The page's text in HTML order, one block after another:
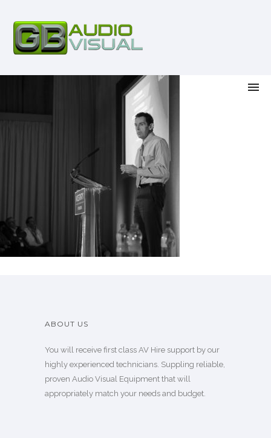
ABOUT US
You will receive first class AV Hire support by our
highly experienced technicians. Suppling reliable,
proven Audio Visual Equipment that will
appropriately match your needs and budget.